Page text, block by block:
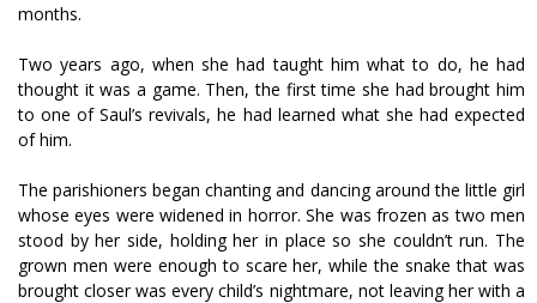
months.
Two years ago, when she had taught him what to do, he had
thought it was a game. Then, the first time she had brought him
to one of Saul’s revivals, he had learned what she had expected
of him.
The parishioners began chanting and dancing around the little girl
whose eyes were widened in horror. She was frozen as two men
stood by her side, holding her in place so she couldn’t run. The
grown men were enough to scare her, while the snake that was
brought closer was every child’s nightmare, not leaving her with a